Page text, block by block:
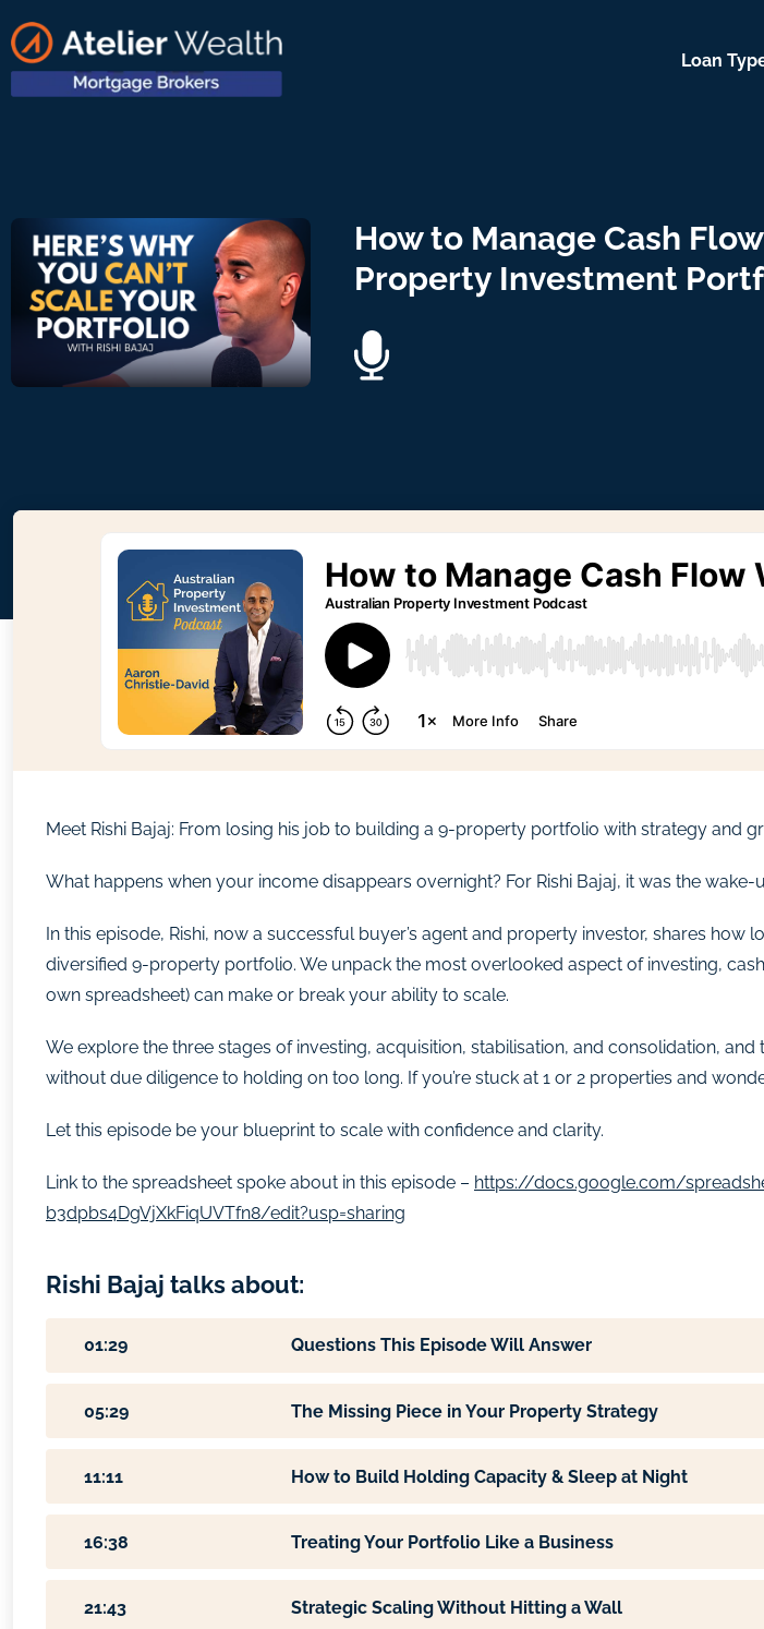
Loan
How to Manage Cash
Property Investment
Meet Rishi Bajaj: From losing his job to building a 9-property portfolio with strategy and
What happens when your income disappears overnight? For Rishi Bajaj, it was the
In this episode, Rishi, now a successful buyer’s agent and property investor, shares how
diversified 9-property portfolio. We unpack the most overlooked aspect of investing,
own spreadsheet) can make or break your ability to scale.
We explore the three stages of investing, acquisition, stabilisation, and consolidation,
without due diligence to holding on too long. If you’re stuck at 1 or 2 properties and
Let this episode be your blueprint to scale with confidence and clarity.
Link to the spreadsheet spoke about in this episode – https://docs.google.com/
b3dpbs4DgVjXkFiqUVTfn8/edit?usp=sharing
Rishi Bajaj talks about:
01:29 Questions This Episode Will Answer
05:29 The Missing Piece in Your Property Strategy
11:11 How to Build Holding Capacity & Sleep at Night
16:38 Treating Your Portfolio Like a Business
21:43 Strategic Scaling Without Hitting a Wall